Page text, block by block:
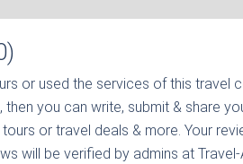
or used the services of this travel
, then you can write, submit & share
or travel deals & more. Your
will be verified by admins at Travel-